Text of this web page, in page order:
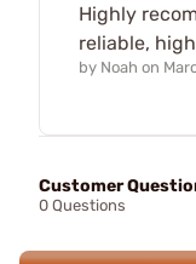
Highly
reliable,
by Noah on
Customer
0 Questions